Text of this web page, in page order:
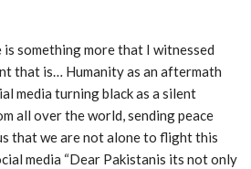
something more that I witnessed
that is… Humanity as an aftermath
media turning black as a silent
all over the world, sending peace
that we are not alone to flight this
media “Dear Pakistanis its not only